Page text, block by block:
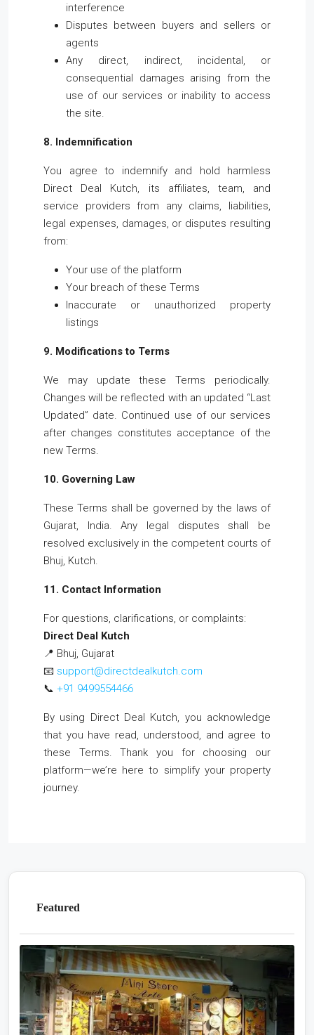
interference
Disputes between buyers and sellers or
agents
Any direct, indirect, incidental, or
consequential damages arising from the
use of our services or inability to access
the site.
8. Indemnification
You agree to indemnify and hold harmless
Direct Deal Kutch, its affiliates, team, and
service providers from any claims, liabilities,
legal expenses, damages, or disputes resulting
from:
Your use of the platform
Your breach of these Terms
Inaccurate or unauthorized property
listings
9. Modifications to Terms
We may update these Terms periodically.
Changes will be reflected with an updated “Last
Updated” date. Continued use of our services
after changes constitutes acceptance of the
new Terms.
10. Governing Law
These Terms shall be governed by the laws of
Gujarat, India. Any legal disputes shall be
resolved exclusively in the competent courts of
Bhuj, Kutch.
11. Contact Information
For questions, clarifications, or complaints:
Direct Deal Kutch
📍 Bhuj, Gujarat
📧 support@directdealkutch.com
📞 +91 9499554466
By using Direct Deal Kutch, you acknowledge
that you have read, understood, and agree to
these Terms. Thank you for choosing our
platform—we’re here to simplify your property
journey.
Featured